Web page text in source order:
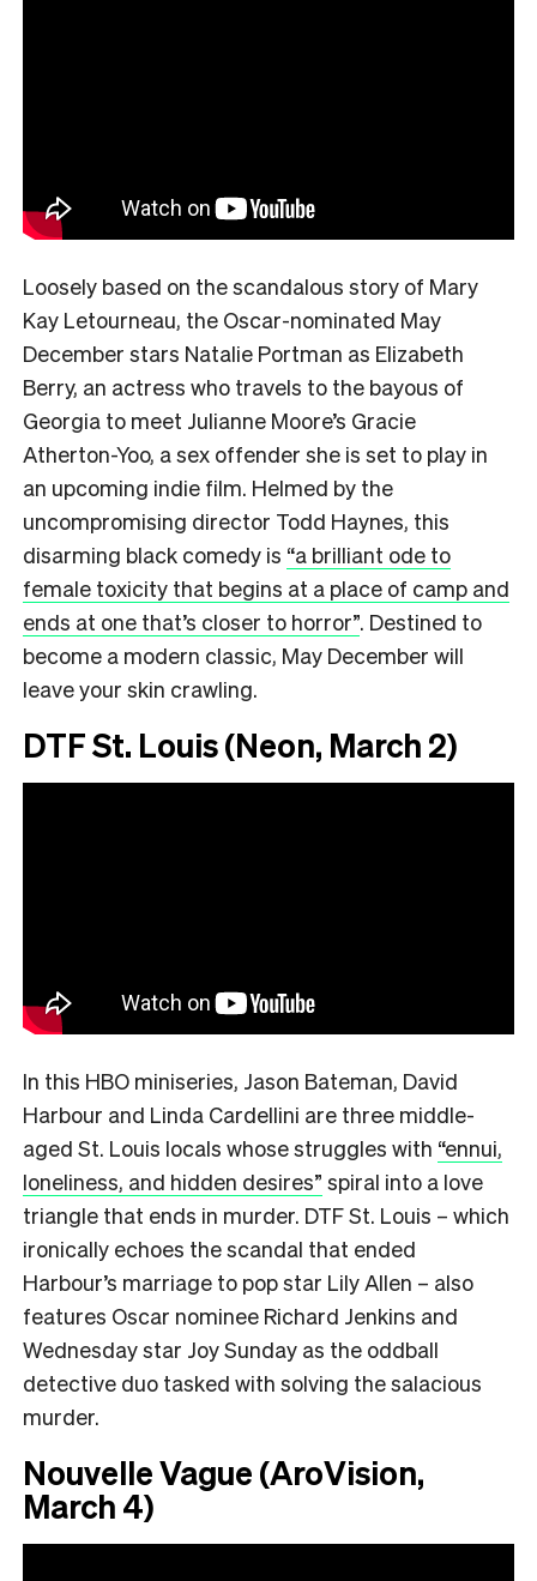
Loosely based on the scandalous story of Mary
Kay Letourneau, the Oscar-nominated May
December stars Natalie Portman as Elizabeth
Berry, an actress who travels to the bayous of
Georgia to meet Julianne Moore’s Gracie
Atherton-Yoo, a sex offender she is set to play in
an upcoming indie film. Helmed by the
uncompromising director Todd Haynes, this
disarming black comedy is “a brilliant ode to
female toxicity that begins at a place of camp and
ends at one that’s closer to horror”. Destined to
become a modern classic, May December will
leave your skin crawling.
DTF St. Louis (Neon, March 2)
In this HBO miniseries, Jason Bateman, David
Harbour and Linda Cardellini are three middle-
aged St. Louis locals whose struggles with “ennui,
loneliness, and hidden desires” spiral into a love
triangle that ends in murder. DTF St. Louis – which
ironically echoes the scandal that ended
Harbour’s marriage to pop star Lily Allen – also
features Oscar nominee Richard Jenkins and
Wednesday star Joy Sunday as the oddball
detective duo tasked with solving the salacious
murder.
Nouvelle Vague (AroVision,
March 4)